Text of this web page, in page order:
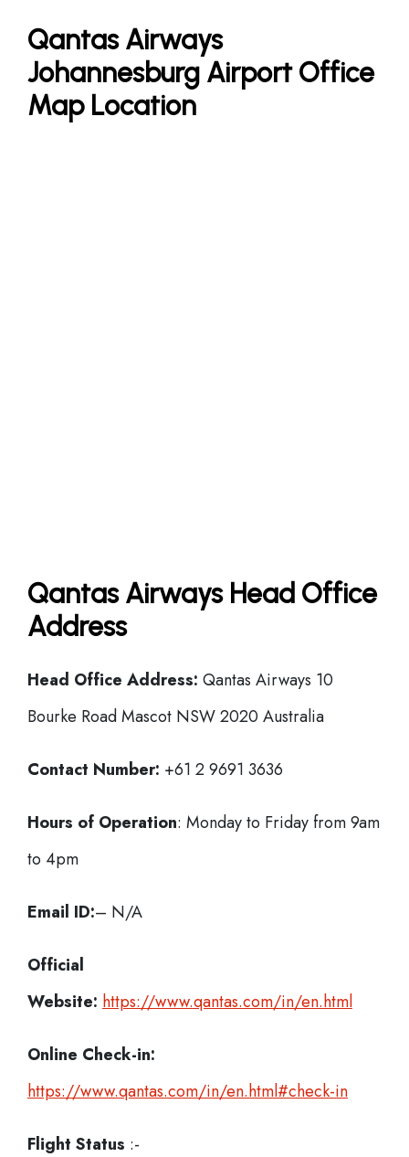
Qantas Airways
Johannesburg Airport Office
Map Location
Qantas Airways Head Office
Address
Head Office Address: Qantas Airways 10
Bourke Road Mascot NSW 2020 Australia
Contact Number: +61 2 9691 3636
Hours of Operation: Monday to Friday from 9am
to 4pm
Email ID:– N/A
Official
Website: https://www.qantas.com/in/en.html
Online Check-in:
https://www.qantas.com/in/en.html#check-in
Flight Status :-